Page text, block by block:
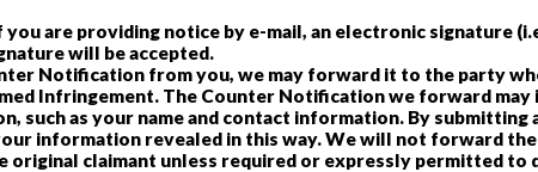
you are providing notice by e-mail, an electronic signature
will be accepted.
Notification from you, we may forward it to the party
Infringement. The Counter Notification we forward may
such as your name and contact information. By
information revealed in this way. We will not forward
original claimant unless required or expressly permitted to